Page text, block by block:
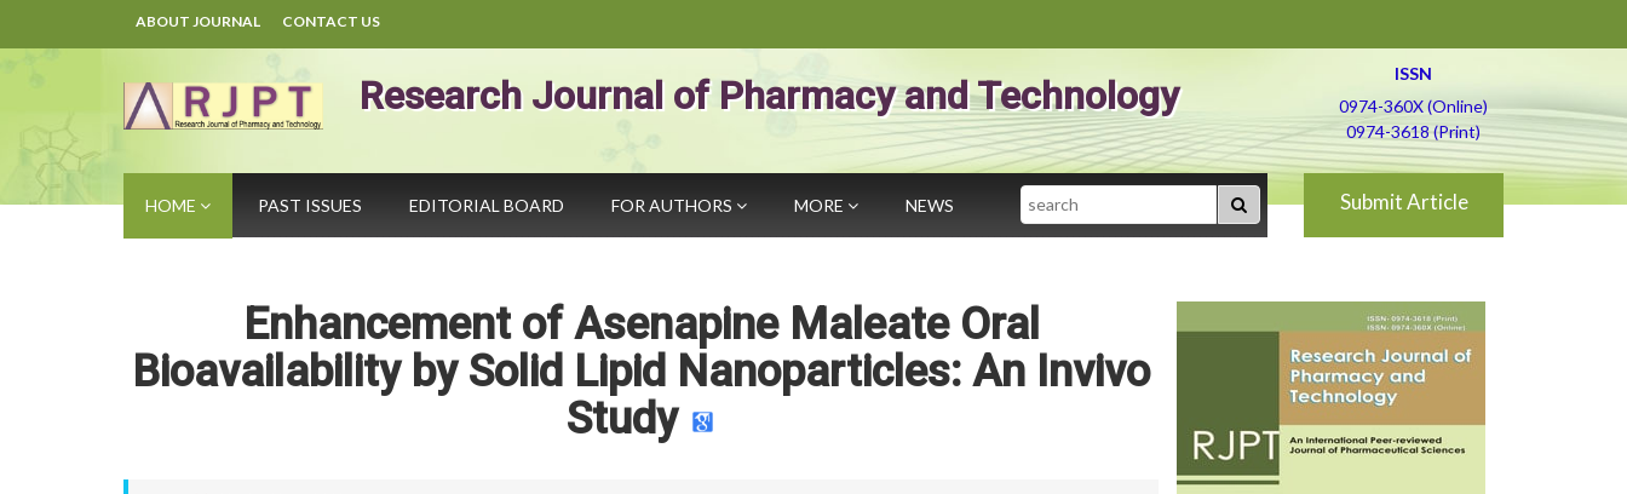
ABOUT JOURNAL CONTACT US
Research Journal of Pharmacy and Technology
ISSN
0974-360X (Online)
0974-3618 (Print)
HOME PAST ISSUES EDITORIAL BOARD FOR AUTHORS MORE NEWS Search Submit Article
Enhancement of Asenapine Maleate Oral
Bioavailability by Solid Lipid Nanoparticles: An Invivo
Study